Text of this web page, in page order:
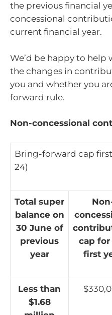
the previous financial
concessional
current financial year.
We’d be happy to
the changes in
you and whether you
forward rule.
Non-concessional
Bring-forward cap
24)
Total super
balance on
30 June of
previous
year
cap
first
Less than
$1.68